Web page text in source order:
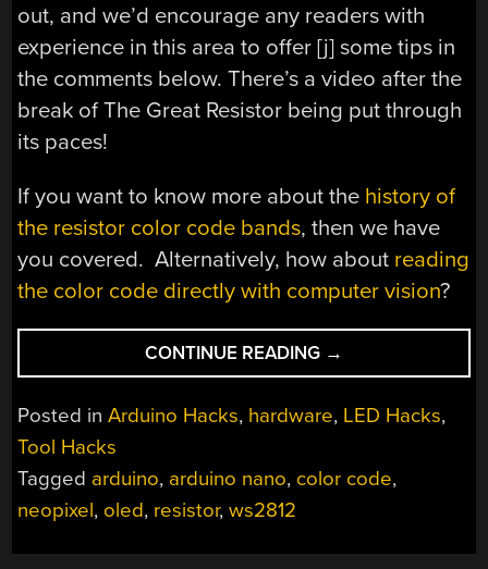
out, and we’d encourage any readers with
experience in this area to offer [j] some tips in
the comments below. There’s a video after the
break of The Great Resistor being put through
its paces!
If you want to know more about the history of
the resistor color code bands, then we have
you covered. Alternatively, how about reading
the color code directly with computer vision?
CONTINUE READING “THE
GREAT
RESISTOR
EMBIGGENS
SMALLEST
→
Posted inArduino Hacks, hardware, LED Hacks,
Tool Hacks
Tagged arduino, arduino nano, color code,
neopixel, oled, resistor,ws2812